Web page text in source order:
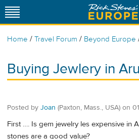
Home / Travel Forum / Beyond Europe
Buying Jewlery in
Posted by Joan (Paxton, Mass., USA) on
First …. Is gem jewelry les expensive in
stones are a good value?